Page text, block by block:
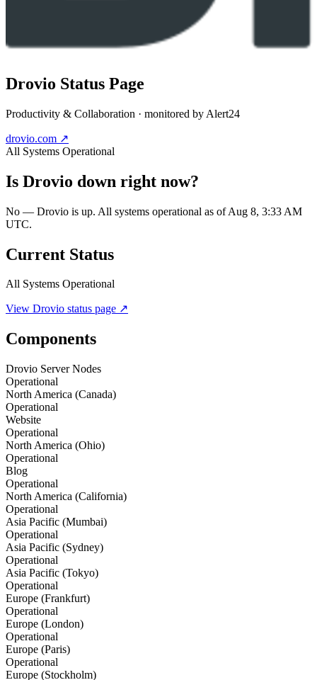
Drovio Status Page
Productivity & Collaboration · monitored by Alert24
drovio.com ↗
All Systems Operational
Is Drovio down right now?
No — Drovio is up. All systems operational as of Aug 8, 3:33 AM
UTC.
Current Status
All Systems Operational
View Drovio status page ↗
Components
Drovio Server Nodes
Operational
North America (Canada)
Operational
Website
Operational
North America (Ohio)
Operational
Blog
Operational
North America (California)
Operational
Asia Pacific (Mumbai)
Operational
Asia Pacific (Sydney)
Operational
Asia Pacific (Tokyo)
Operational
Europe (Frankfurt)
Operational
Europe (London)
Operational
Europe (Paris)
Operational
Europe (Stockholm)